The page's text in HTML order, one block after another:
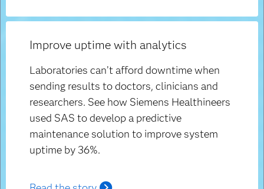
Improve uptime with analytics
Laboratories can’t afford downtime when
sending results to doctors, clinicians and
researchers. See how Siemens Healthineers
used SAS to develop a predictive
maintenance solution to improve system
uptime by 36%.